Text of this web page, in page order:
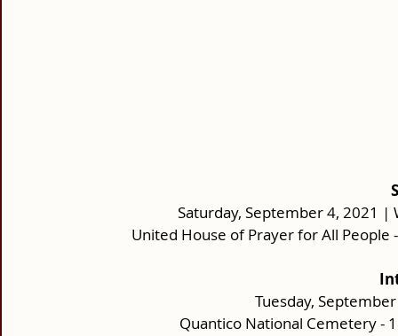
Saturday, September 4, 2021
United House of Prayer for All People
Tuesday,
Quantico National Cemetery -